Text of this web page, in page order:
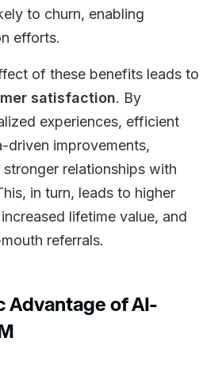
to churn, enabling
efforts.
of these benefits leads to
satisfaction. By
experiences, efficient
driven improvements,
relationships with
in turn, leads to higher
lifetime value, and
referrals.
Advantage of AI-